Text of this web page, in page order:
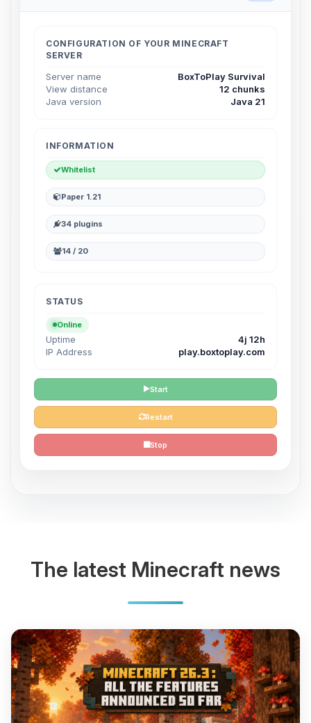
CONFIGURATION OF YOUR MINECRAFT
SERVER
Server name
BoxToPlay Survival
View distance
12 chunks
Java version
Java 21
INFORMATION
Whitelist
Paper 1.21
34 plugins
14 / 20
STATUS
Online
Uptime
4j 12h
IP Address
play.boxtoplay.com
Start
Restart
Stop
The latest Minecraft news
assistant. Tell me what you need,
you.